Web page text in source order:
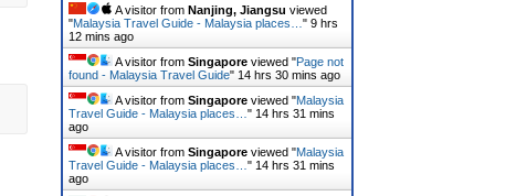
A visitor from Nanjing, Jiangsu viewed
"Malaysia Travel Guide - Malaysia places… " 9 hrs
12 mins ago
A visitor from Singapore viewed "Page not
found - Malaysia Travel Guide" 14 hrs 30 mins ago
A visitor from Singapore viewed "Malaysia
Travel Guide - Malaysia places… " 14 hrs 31 mins
ago
A visitor from Singapore viewed "Malaysia
Travel Guide - Malaysia places… " 14 hrs 31 mins
ago